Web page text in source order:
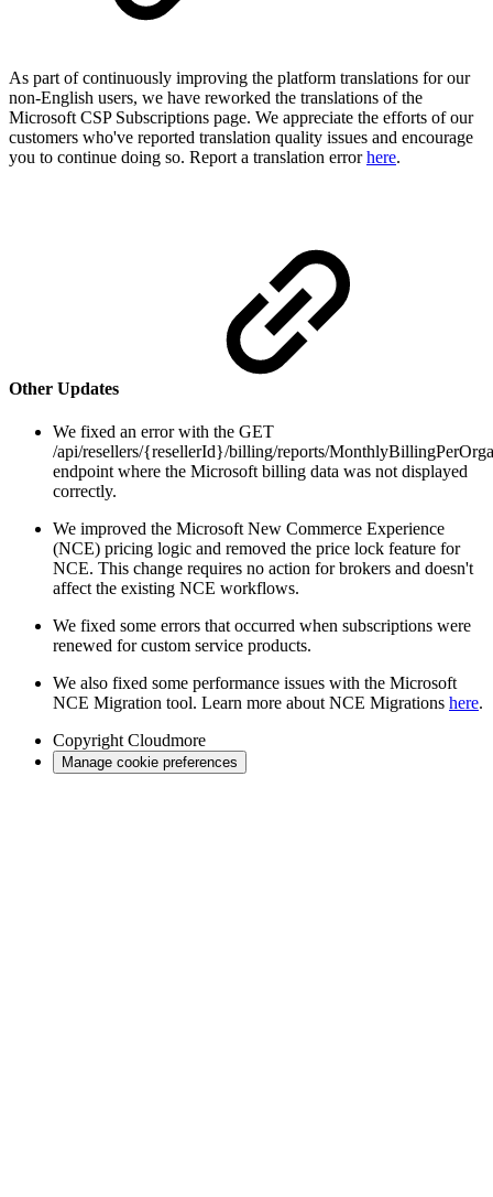
As part of continuously improving the platform translations for our
non-English users, we have reworked the translations of the
Microsoft CSP Subscriptions page. We appreciate the efforts of our
customers who've reported translation quality issues and encourage
you to continue doing so. Report a translation errorhere.
Other Updates
We fixed an error with the GET
/api/resellers/{resellerId}/billing/reports/
endpoint where the Microsoft billing data was not displayed
correctly.
We improved the Microsoft New Commerce Experience
(NCE) pricing logic and removed the price lock feature for
NCE. This change requires no action for brokers and doesn't
affect the existing NCE workflows.
We fixed some errors that occurred when subscriptions were
renewed for custom service products.
We also fixed some performance issues with the Microsoft
NCE Migration tool. Learn more about NCE Migrations here.
Copyright Cloudmore
Manage cookie preferences